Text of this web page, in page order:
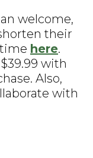
welcome,
their
here.
with
Also,
with